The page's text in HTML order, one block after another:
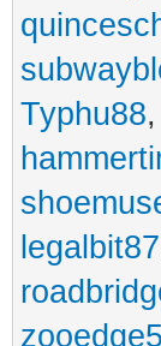
Typhu88,
legalbit87
zooedge5